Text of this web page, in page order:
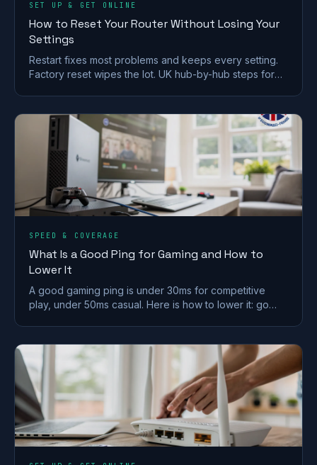
SET UP & GET ONLINE
How to Reset Your Router Without Losing Your
Settings
Restart fixes most problems and keeps every setting.
Factory reset wipes the lot. UK hub-by-hub steps for
SPEED & COVERAGE
What Is a Good Ping for Gaming and How to
Lower It
A good gaming ping is under 30ms for competitive
play, under 50ms casual. Here is how to lower it: go